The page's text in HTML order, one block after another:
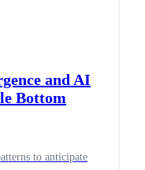
and AI
Bottom
to anticipate